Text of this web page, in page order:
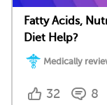
Fatty Acids,
Diet Help?
Medically
32 8